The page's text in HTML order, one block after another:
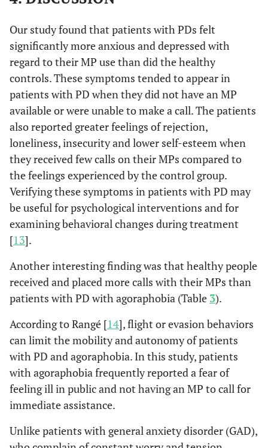
Our study found that patients with PDs felt
significantly more anxious and depressed with
regard to their MP use than did the healthy
controls. These symptoms tended to appear in
patients with PD when they did not have an MP
available or were unable to make a call. The patients
also reported greater feelings of rejection,
loneliness, insecurity and lower self-esteem when
they received few calls on their MPs compared to
the feelings experienced by the control group.
Verifying these symptoms in patients with PD may
be useful for psychological interventions and for
examining behavioral changes during treatment
[13].
Another interesting finding was that healthy people
received and placed more calls with their MPs than
patients with PD with agoraphobia (Table 3).
According to Rangé [14], flight or evasion behaviors
can limit the mobility and autonomy of patients
with PD and agoraphobia. In this study, patients
with agoraphobia frequently reported a fear of
feeling ill in public and not having an MP to call for
immediate assistance.
Unlike patients with general anxiety disorder (GAD),